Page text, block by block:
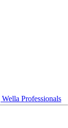
Professionals